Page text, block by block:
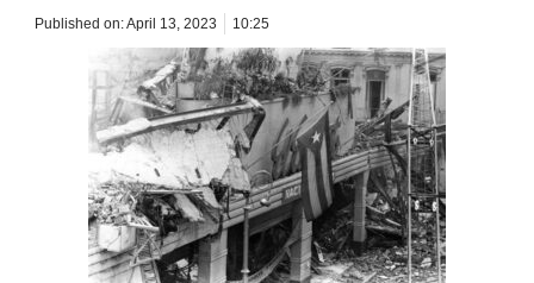
Published on:April 13, 2023 10:25